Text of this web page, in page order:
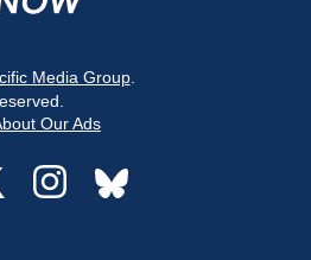
Media Group.
Our Ads